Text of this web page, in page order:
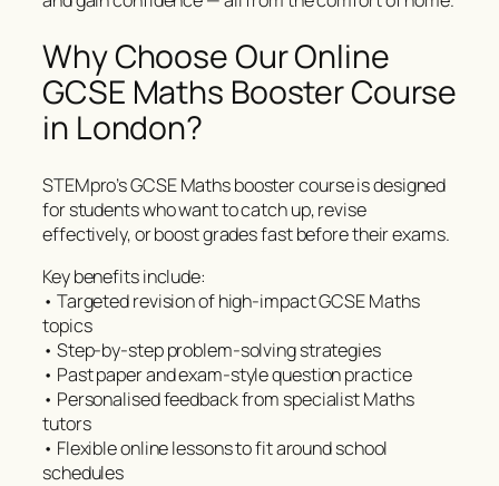
Why Choose Our Online
GCSE Maths Booster Course
in London?
STEMpro’s GCSE Maths booster course is designed
for students who want to catch up, revise
effectively, or boost grades fast before their exams.
Key benefits include:
• Targeted revision of high-impact GCSE Maths
topics
• Step-by-step problem-solving strategies
• Past paper and exam-style question practice
• Personalised feedback from specialist Maths
tutors
• Flexible online lessons to fit around school
schedules